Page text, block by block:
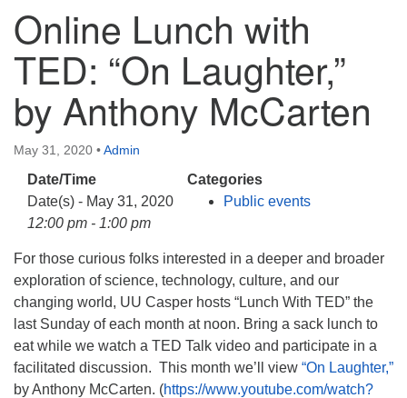
Hours & Info
1040 W 15th St,
Casper, WY 82604
307-266-3350
Sunday Service: 10 am
info@uucasper.org
Website issues? Email web@uucasper.org
Online Lunch with
TED: “On Laughter,”
by Anthony McCarten
May 31, 2020 •Admin
Date/Time
Date(s) - May 31, 2020
12:00 pm - 1:00 pm
Categories
Public events
For those curious folks interested in a deeper and broader
exploration of science, technology, culture, and our
changing world, UU Casper hosts “Lunch With TED” the
last Sunday of each month at noon. Bring a sack lunch to
eat while we watch a TED Talk video and participate in a
facilitated discussion. This month we’ll view “On Laughter,”
by Anthony McCarten. (https://www.youtube.com/watch?